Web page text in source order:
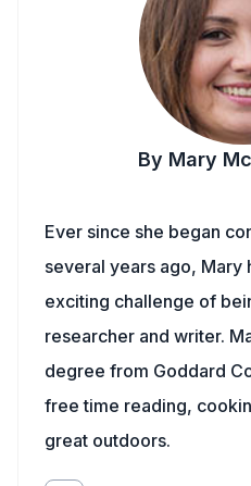
By Mary
Ever since she began
several years ago, Mary
exciting challenge of
researcher and writer.
degree from Goddard
free time reading,
great outdoors.